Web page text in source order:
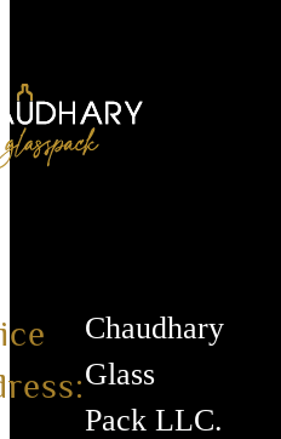
Chaudhary
Glass
Pack LLC.